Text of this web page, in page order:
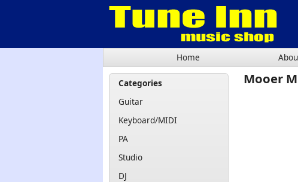
Home
Categories
Guitar
Keyboard/MIDI
PA
Studio
DJ
Mooer